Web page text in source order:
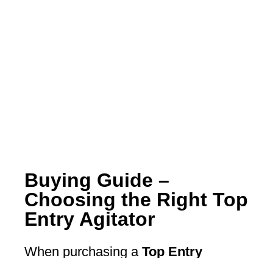
Buying Guide –
Choosing the Right Top
Entry Agitator
When purchasing a Top Entry